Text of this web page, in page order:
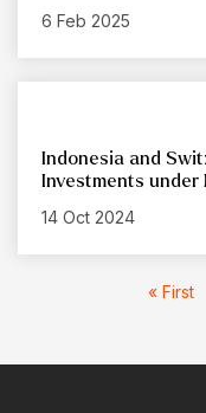
6 Feb 2025
Indonesia and
Investments
14 Oct 2024
« First